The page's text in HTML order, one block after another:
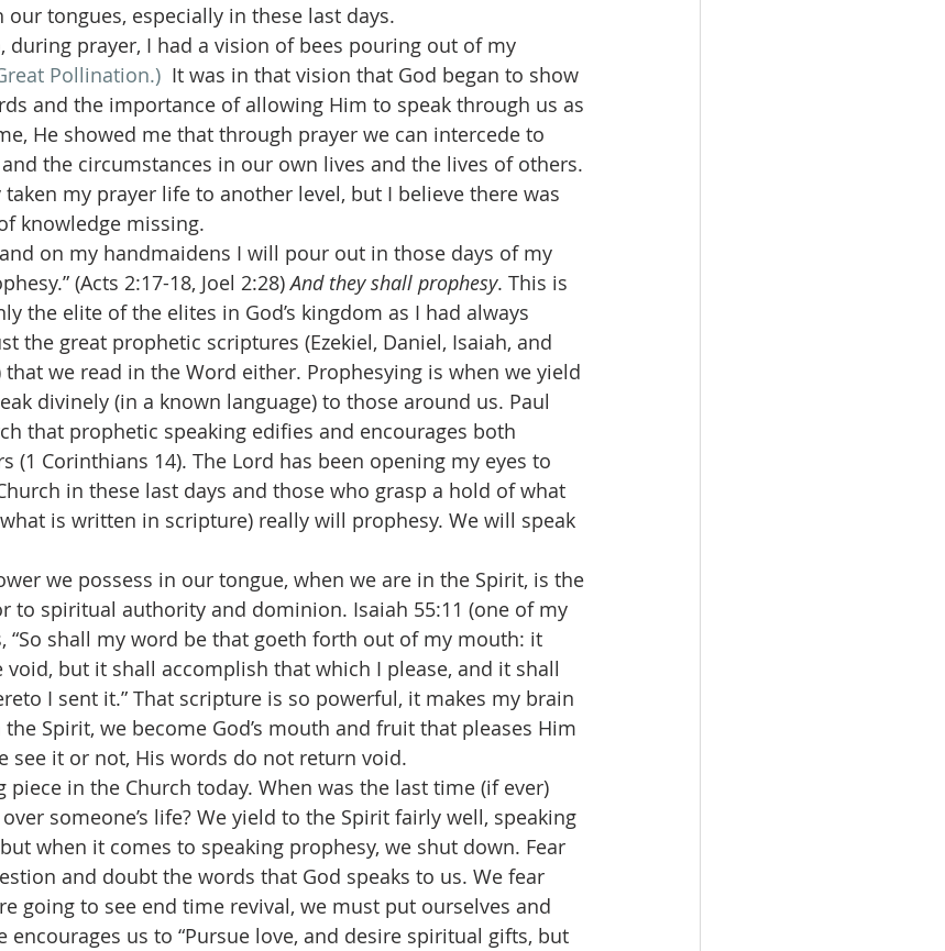
tongues, especially in these last days.
Pollination.) It was in that vision that God began to show
and the importance of allowing Him to speak through us as
He showed me that through prayer we can intercede to
the circumstances in our own lives and the lives of others.
my prayer life to another level, but I believe there was
knowledge missing.
(Acts 2:17-18, Joel 2:28) And they shall prophesy. This is
the elite of the elites in God’s kingdom as I had always
the great prophetic scriptures (Ezekiel, Daniel, Isaiah, and
we read in the Word either. Prophesying is when we yield
divinely (in a known language) to those around us. Paul
that prophetic speaking edifies and encourages both
(1 Corinthians 14). The Lord has been opening my eyes to
in these last days and those who grasp a hold of what
is written in scripture) really will prophesy. We will speak
to spiritual authority and dominion. Isaiah 55:11 (one of my
“So shall my word be that goeth forth out of my mouth: it
but it shall accomplish that which I please, and it shall
I sent it.” That scripture is so powerful, it makes my brain
Spirit, we become God’s mouth and fruit that pleases Him
see it or not, His words do not return void.
someone’s life? We yield to the Spirit fairly well, speaking
when it comes to speaking prophesy, we shut down. Fear
and doubt the words that God speaks to us. We fear
going to see end time revival, we must put ourselves and
encourages us to “Pursue love, and desire spiritual gifts, but